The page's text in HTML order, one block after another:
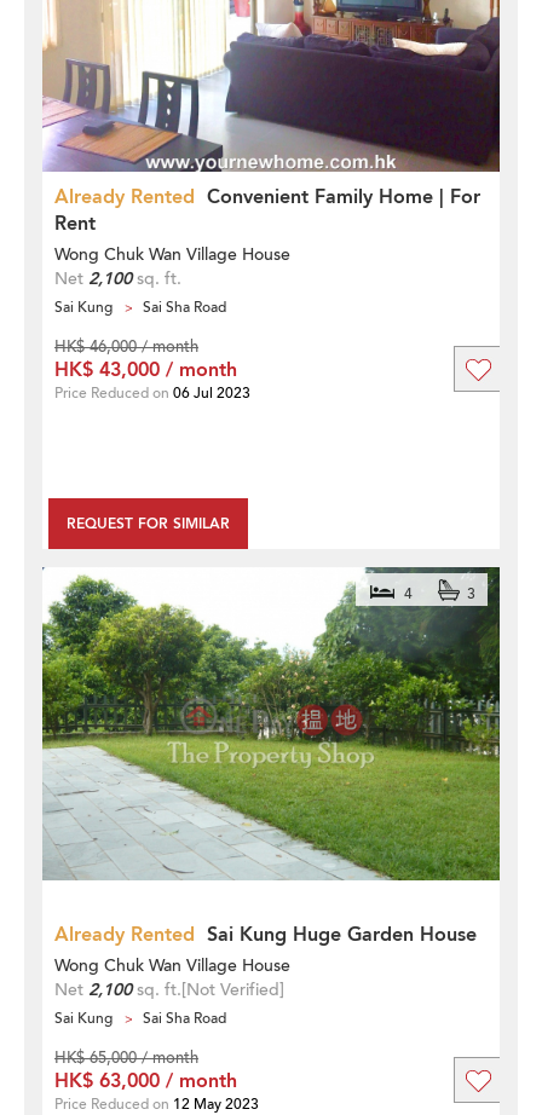
Already Rented Convenient Family Home | For
Rent
Wong Chuk Wan Village House
Net 2,100sq. ft.
Sai Kung Sai Sha Road
REQUEST FOR SIMILAR
HK$ 46,000 / month
HK$ 43,000 / month
Price Reduced on 06 Jul 2023
Already Rented Sai Kung Huge Garden House
4 3
Wong Chuk Wan Village House
Net 2,100sq. ft.[Not Verified]
Sai Kung Sai Sha Road
HK$ 65,000 / month
HK$ 63,000 / month
Price Reduced on 12 May 2023